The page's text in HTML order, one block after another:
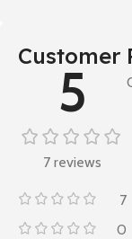
Customer
5
7 reviews
7
0